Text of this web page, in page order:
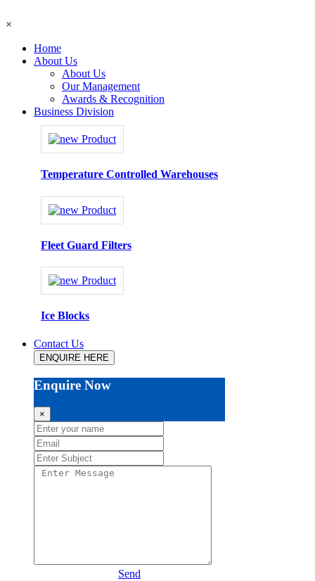
×
Home
About Us
About Us
Our Management
Awards & Recognition
Business Division
Temperature Controlled Warehouses
Fleet Guard Filters
Ice Blocks
Contact Us
ENQUIRE HERE
Enquire Now
×
Send